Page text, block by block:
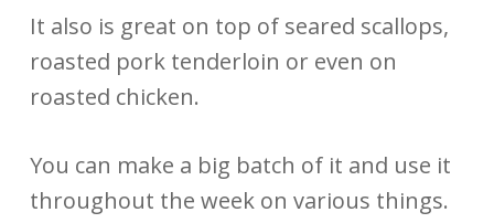
It also is great on top of seared scallops,
roasted pork tenderloin or even on
roasted chicken.
You can make a big batch of it and use it
throughout the week on various things.